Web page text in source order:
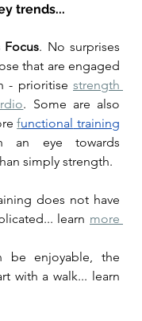
trends...
Focus. No surprises
that are engaged
- prioritise strength
. Some are also
functional training
an eye towards
simply strength.
does not have
learn more
be enjoyable, the